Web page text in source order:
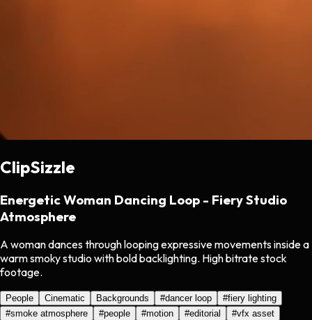
ClipSizzle
Energetic Woman Dancing Loop - Fiery Studio
Atmosphere
A woman dances through looping expressive movements inside a
warm smoky studio with bold backlighting. High bitrate stock
footage.
People Cinematic Backgrounds #dancer loop #fiery lighting
#smoke atmosphere #people #motion #editorial #vfx asset